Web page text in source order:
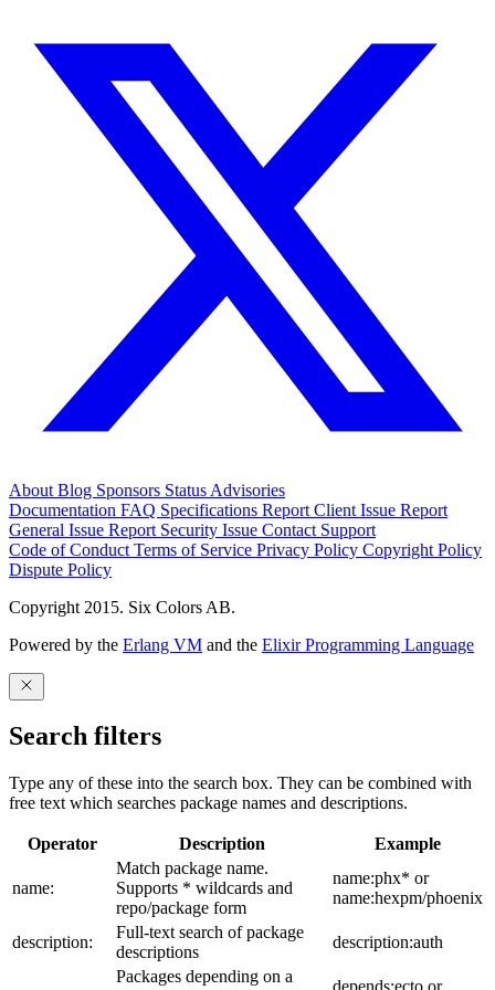
About Blog Sponsors Status Advisories
Documentation FAQ Specifications Report Client Issue Report
General Issue Report Security Issue Contact Support
Code of Conduct Terms of Service Privacy Policy Copyright Policy
Dispute Policy
Copyright 2015. Six Colors AB.
Powered by the Erlang VM and the Elixir Programming Language
Search filters
Type any of these into the search box. They can be combined with
free text which searches package names and descriptions.
Operator Description Example
name:
Match package name.
Supports * wildcards and
repo/package form
name:phx* or
name:hexpm/phoenix
description:
Full-text search of package
descriptions
description:auth
Packages depending on a